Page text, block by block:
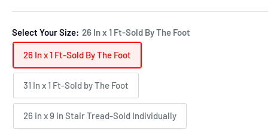
Select Your Size: 26 In x 1 Ft-Sold By The Foot
26 In x 1 Ft-Sold By The Foot
31 In x 1 Ft-Sold by The Foot
26 in x 9 in Stair Tread-Sold Individually